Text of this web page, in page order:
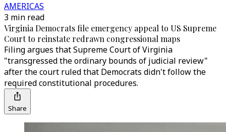
AMERICAS
3 min read
Virginia Democrats file emergency appeal to US Supreme
Court to reinstate redrawn congressional maps
Filing argues that Supreme Court of Virginia
"transgressed the ordinary bounds of judicial review"
after the court ruled that Democrats didn't follow the
required constitutional procedures.
Share